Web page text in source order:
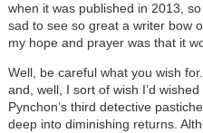
when it was published in 2013,
sad to see so great a writer bow
my hope and prayer was that it
Well, be careful what you wish
and, well, I sort of wish I’d
Pynchon’s third detective
deep into diminishing returns.